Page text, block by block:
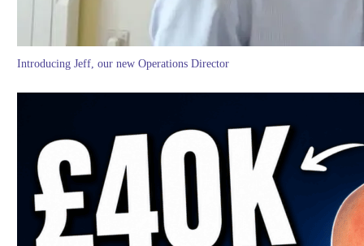
Introducing Jeff, our new Operations Director